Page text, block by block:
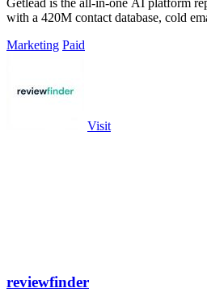
Getlead is the all-in-one AI platform
with a 420M contact database, cold
Marketing Paid
Visit
reviewfinder